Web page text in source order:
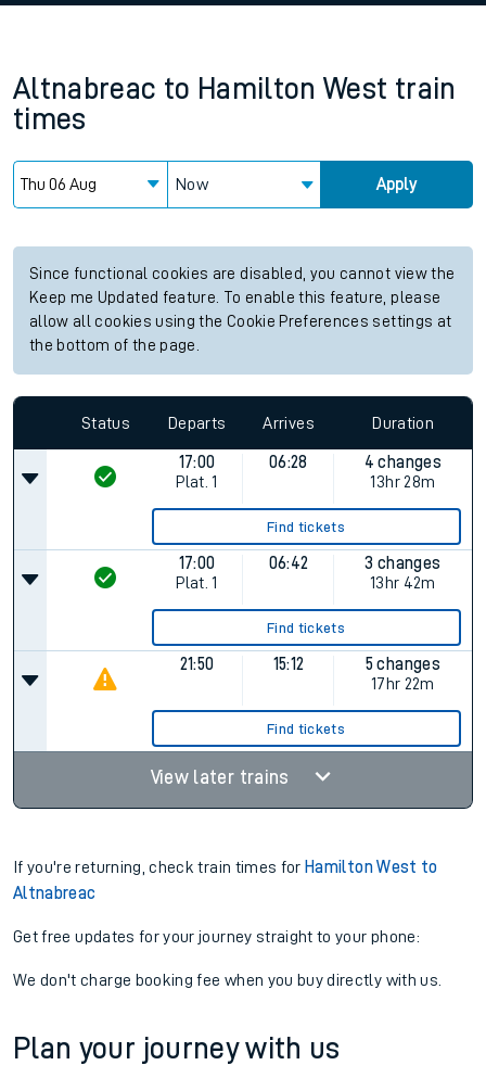
Altnabreac to Hamilton West train
times
Now Apply
Since functional cookies are disabled, you cannot view the
Keep me Updated feature. To enable this feature, please
allow all cookies using the Cookie Preferences settings at
the bottom of the page.
Status Departs Arrives Duration
17:00
Plat. 1
06:28
4 changes
13hr 28m
Find tickets
17:00
Plat. 1
06:42
3 changes
13hr 42m
Find tickets
21:50 15:12
5 changes
17hr 22m
Find tickets
View later trains
If you're returning, check train times for Hamilton West to
Altnabreac
Get free updates for your journey straight to your phone:
We don't charge booking fee when you buy directly with us.
Plan your journey with us